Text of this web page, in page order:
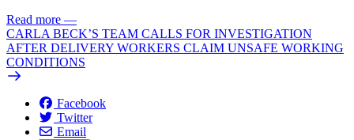
Read more —
CARLA BECK’S TEAM CALLS FOR INVESTIGATION
AFTER DELIVERY WORKERS CLAIM UNSAFE WORKING
CONDITIONS
Facebook
Twitter
Email